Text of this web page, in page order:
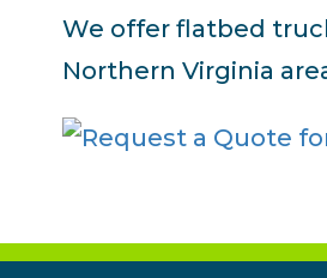
We offer flatbed
Northern Virginia